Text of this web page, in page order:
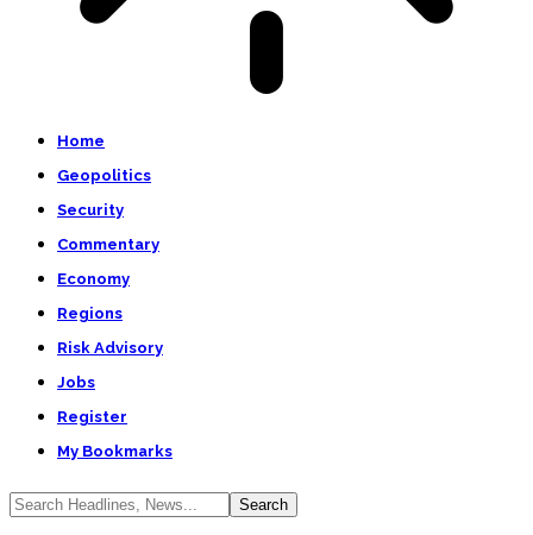
Home
Geopolitics
Security
Commentary
Economy
Regions
Risk Advisory
Jobs
Register
My Bookmarks